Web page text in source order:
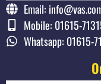
Email:
Mobile: 01615-
Whatsapp: 01615-